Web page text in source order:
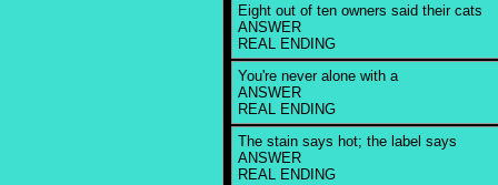
Eight out of ten owners said their cats
ANSWER
REAL ENDING
You're never alone with a
ANSWER
REAL ENDING
The stain says hot; the label says
ANSWER
REAL ENDING